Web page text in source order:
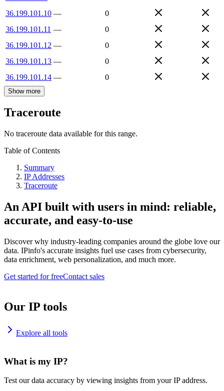
36.199.101.10 —
0
36.199.101.11 —
0
36.199.101.12 —
0
36.199.101.13 —
0
36.199.101.14 — 0
Show more
Traceroute
No traceroute data available for this range.
Table of Contents
Summary
IP Addresses
Traceroute
An API built with users in mind: reliable,
accurate, and easy-to-use
Discover why industry-leading companies around the globe love our
data. IPinfo's accurate insights fuel use cases from cybersecurity,
data enrichment, web personalization, and much more.
Get started for freeContact sales
Our IP tools
Explore all tools
What is my IP?
Test our data accuracy by viewing insights from your IP address.